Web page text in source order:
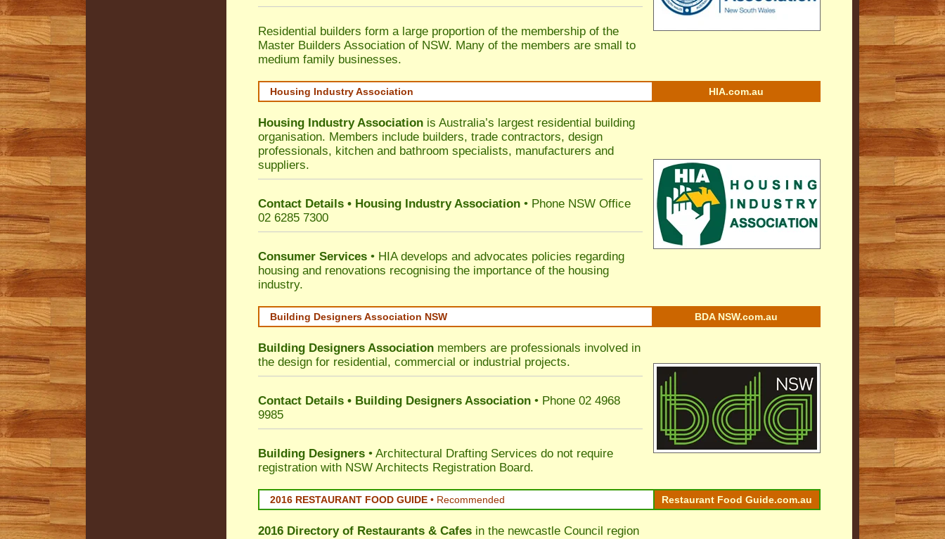
Residential builders form a large proportion of the membership of the
Master Builders Association of NSW. Many of the members are small to
medium family businesses.
Housing Industry Association HIA.com.au
Housing Industry Association is Australia’s largest residential building
organisation. Members include builders, trade contractors, design
professionals, kitchen and bathroom specialists, manufacturers and
suppliers.
Contact Details • Housing Industry Association • Phone NSW Office
02 6285 7300
Consumer Services • HIA develops and advocates policies regarding
housing and renovations recognising the importance of the housing
industry.
Building Designers Association NSW BDA NSW.com.au
Building Designers Association members are professionals involved in
the design for residential, commercial or industrial projects.
Contact Details • Building Designers Association • Phone 02 4968
9985
Building Designers • Architectural Drafting Services do not require
registration with NSW Architects Registration Board.
2016 RESTAURANT FOOD GUIDE • Recommended Restaurant Food Guide.com.au
2016 Directory of Restaurants & Cafes in the newcastle Council region